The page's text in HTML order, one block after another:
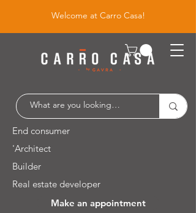
Welcome at Carro Casa!
End consumer
'Architect
Builder
Real estate developer
Make an appointment